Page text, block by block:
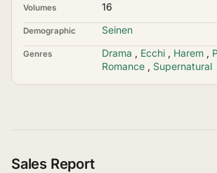
Volumes 16
Demographic Seinen
Genres Drama , Ecchi , Harem ,
Romance , Supernatural
Sales Report